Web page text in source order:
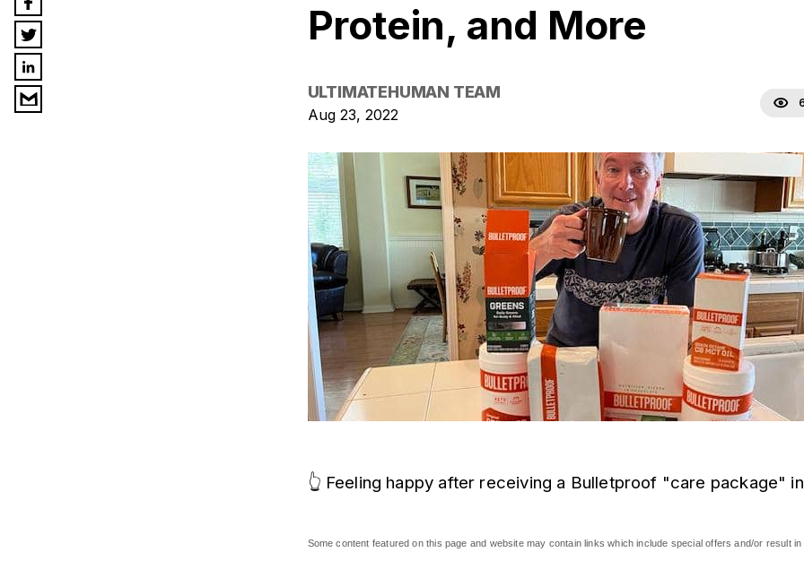
Protein, and More
ULTIMATEHUMAN TEAM
Aug 23, 2022
👆 Feeling happy after receiving a Bulletproof "care package"
Some content featured on this page and website may contain links which include special offers and/or result